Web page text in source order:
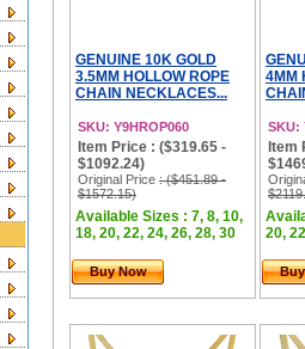
GENUINE 10K GOLD
3.5MM HOLLOW ROPE
CHAIN NECKLACES...
SKU: Y9HROP060
Item Price : ($319.65 -
$1092.24)
Original Price : ($451.89 -
$1572.15)
Available Sizes : 7, 8, 10,
18, 20, 22, 24, 26, 28, 30
Buy Now
4MM
SKU:
Item
20,